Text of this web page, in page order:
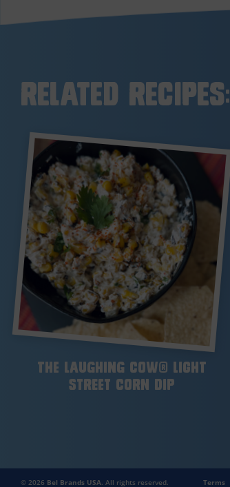
Related Recipes:
The Laughing Cow® Light
Street Corn Dip
© 2026 Bel Brands USA. All rights reserved. Terms